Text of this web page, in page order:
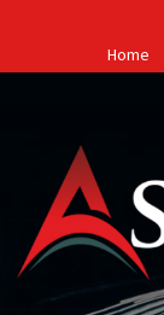
content
Home